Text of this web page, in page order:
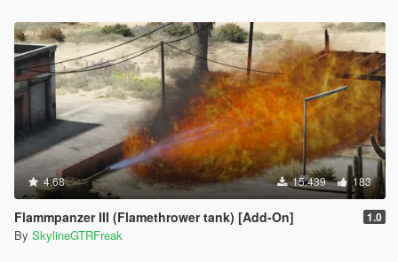
4.68 15.439 183
Flammpanzer III (Flamethrower tank) [Add-On] 1.0
By SkylineGTRFreak